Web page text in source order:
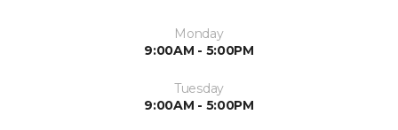
Monday
9:00AM - 5:00PM
Tuesday
9:00AM - 5:00PM